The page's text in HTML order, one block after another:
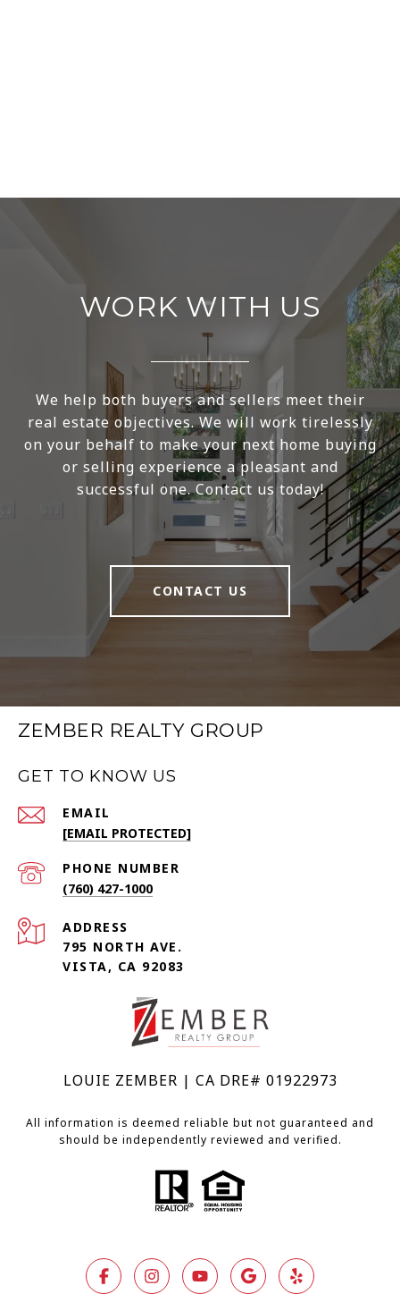
WORK WITH US
We help both buyers and sellers meet their
real estate objectives. We will work tirelessly
on your behalf to make your next home buying
or selling experience a pleasant and
successful one. Contact us today!
CONTACT US
ZEMBER REALTY GROUP
GET TO KNOW US
EMAIL
[EMAIL PROTECTED]
PHONE NUMBER
(760) 427-1000
ADDRESS
795 NORTH AVE.
VISTA, CA 92083
LOUIE ZEMBER | CA DRE# 01922973
All information is deemed reliable but not guaranteed and
should be independently reviewed and verified.